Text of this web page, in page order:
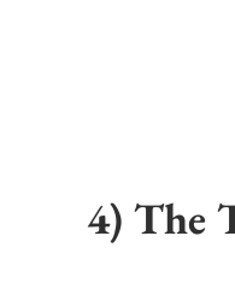
4) The